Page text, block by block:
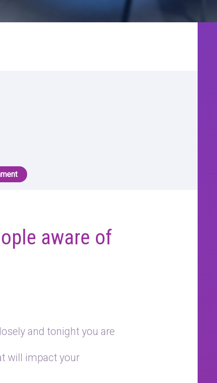
aware of
and tonight you are
will impact your